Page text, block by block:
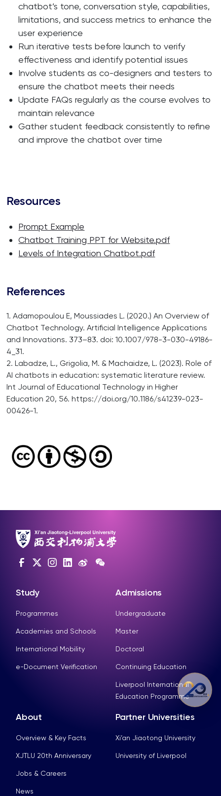
chatbot’s tone, conversation style, capabilities,
limitations, and success metrics to enhance the
user experience
Run iterative tests before launch to verify
effectiveness and identify potential issues
Involve students as co-designers and testers to
ensure the chatbot meets their needs
Update FAQs regularly as the course evolves to
maintain relevance
Gather student feedback consistently to refine
and improve the chatbot over time
Resources
Prompt Example
Chatbot Training PPT for Website.pdf
Levels of Integration Chatbot.pdf
References
1. Adamopoulou E, Moussiades L. (2020.) An Overview of
Chatbot Technology. Artificial Intelligence Applications
and Innovations. 373–83. doi: 10.1007/978-3-030-49186-
4_31.
2. Labadze, L., Grigolia, M. & Machaidze, L. (2023). Role of
AI chatbots in education: systematic literature review.
Int Journal of Educational Technology in Higher
Education 20, 56. https://doi.org/10.1186/s41239-023-
00426-1.
Study
Programmes
Academies and Schools
International Mobility
e-Document Verification
Admissions
Undergraduate
Master
Doctoral
Continuing Education
Liverpool International
Education Programme
About
Overview & Key Facts
XJTLU 20th Anniversary
Jobs & Careers
News
Partner Universities
Xi’an Jiaotong University
University of Liverpool